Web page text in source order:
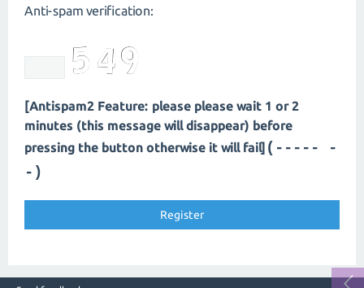
Anti-spam verification:
[Antispam2 Feature: please please wait 1 or 2
minutes (this message will disappear) before
pressing the button otherwise it will fail] (----- -
-)